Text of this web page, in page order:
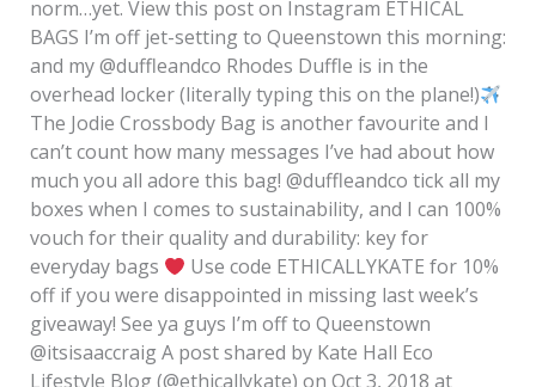
norm…yet. View this post on Instagram ETHICAL
BAGS I’m off jet-setting to Queenstown this morning:
and my @duffleandco Rhodes Duffle is in the
overhead locker (literally typing this on the plane!)
The Jodie Crossbody Bag is another favourite and I
can’t count how many messages I’ve had about how
much you all adore this bag! @duffleandco tick all my
boxes when I comes to sustainability, and I can 100%
vouch for their quality and durability: key for
everyday bags
Use code ETHICALLYKATE for 10%
off if you were disappointed in missing last week’s
giveaway! See ya guys I’m off to Queenstown
@itsisaaccraig A post shared by Kate Hall Eco
Lifestyle Blog (@ethicallykate) on Oct 3, 2018 at